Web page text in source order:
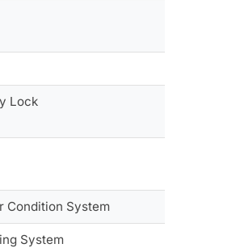
Lock
Condition System
System